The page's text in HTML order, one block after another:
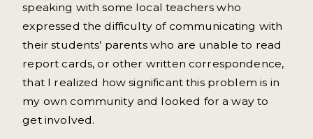
speaking with some local teachers who
expressed the difficulty of communicating with
their students’ parents who are unable to read
report cards, or other written correspondence,
that I realized how significant this problem is in
my own community and looked for a way to
get involved.